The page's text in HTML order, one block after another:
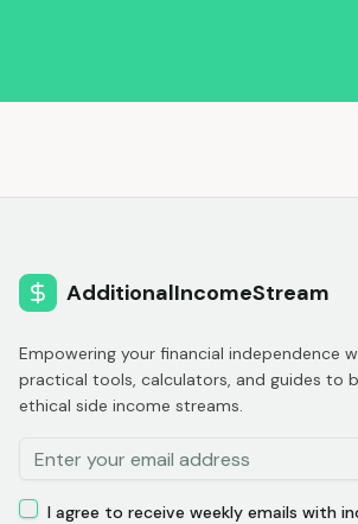
AdditionalIncomeStream
Empowering your financial independence
practical tools, calculators, and guides to
ethical side income streams.
I agree to receive weekly emails with